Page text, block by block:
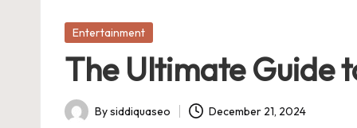
Posted
Entertainment
The Ultimate Guide
Posted
Bysiddiquaseo December 21, 2024